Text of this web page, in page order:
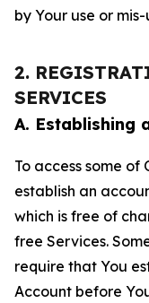
by Your use or
2.
SERVICES
A. Establishing
To access some of
establish an
which is free of
free Services.
require that You
Account before